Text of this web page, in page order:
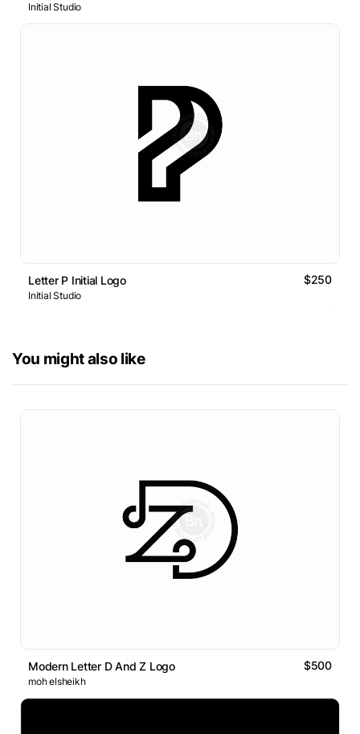
Initial Studio
Letter P Initial Logo $250
Initial Studio
You might also like
Modern Letter D And Z Logo $500
moh elsheikh